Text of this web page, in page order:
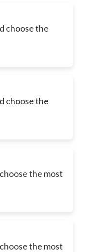
choose the
choose the
the most
the most